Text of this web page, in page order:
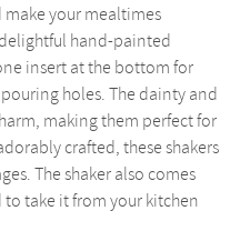
make your mealtimes
hand-painted
insert at the bottom for
holes. The dainty and
making them perfect for
crafted, these shakers
The shaker also comes
take it from your kitchen